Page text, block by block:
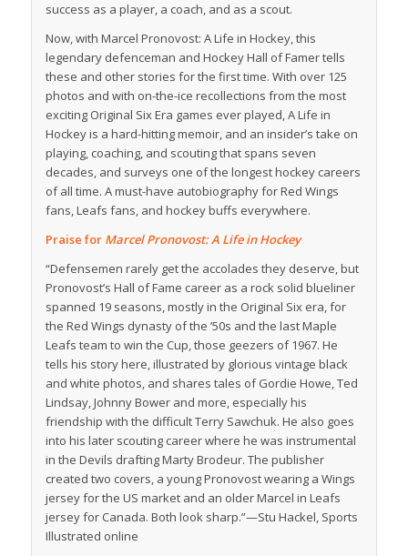
success as a player, a coach, and as a scout.
Now, with Marcel Pronovost: A Life in Hockey, this
legendary defenceman and Hockey Hall of Famer tells
these and other stories for the first time. With over 125
photos and with on-the-ice recollections from the most
exciting Original Six Era games ever played,A Life in
Hockeyis a hard-hitting memoir, and an insider’s take on
playing, coaching, and scouting that spans seven
decades, and surveys one of the longest hockey careers
of all time. A must-have autobiography for Red Wings
fans, Leafs fans, and hockey buffs everywhere.
Praise for Marcel Pronovost: A Life in Hockey
“Defensemen rarely get the accolades they deserve, but
Pronovost’s Hall of Fame career as a rock solid blueliner
spanned 19 seasons, mostly in the Original Six era, for
the Red Wings dynasty of the ’50s and the last Maple
Leafs team to win the Cup, those geezers of 1967. He
tells his story here, illustrated by glorious vintage black
and white photos, and shares tales of Gordie Howe, Ted
Lindsay, Johnny Bower and more, especially his
friendship with the difficult Terry Sawchuk. He also goes
into his later scouting career where he was instrumental
in the Devils drafting Marty Brodeur. The publisher
created two covers, a young Pronovost wearing a Wings
jersey for the US market and an older Marcel in Leafs
jersey for Canada. Both look sharp.”—Stu Hackel, Sports
Illustrated online